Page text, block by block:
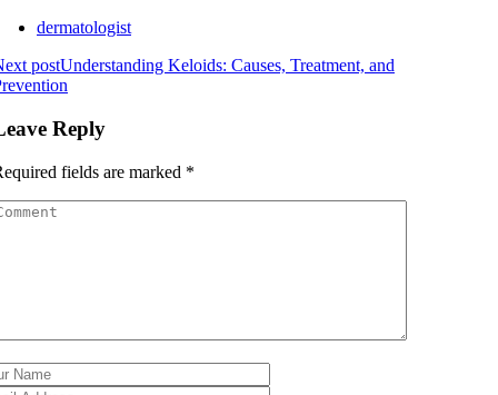
dermatologist
postUnderstanding Keloids: Causes, Treatment, and
Reply
fields are marked *